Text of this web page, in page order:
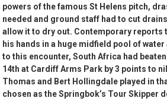
powers of the famous St Helens pitch,
needed and ground staff had to cut
allow it to dry out. Contemporary reports
his hands in a huge midfield pool of
to this encounter, South Africa had
14th at Cardiff Arms Park by 3 points to
Thomas and Bert Hollingdale played in
chosen as the Springbok’s Tour Skipper